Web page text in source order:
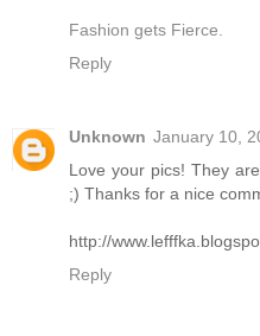
Fashion gets Fierce.
Reply
Unknown January 10,
Love your pics! They
;) Thanks for a nice
http://
Reply